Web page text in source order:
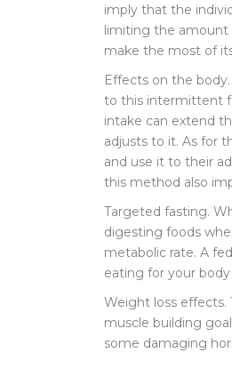
imply that the
limiting the amount
make the most of
Effects on the
to this intermittent
intake can extend
adjusts to it. As for
and use it to their
this method also
Targeted fasting.
digesting foods
metabolic rate. A
eating for your
Weight loss
muscle building
some damaging